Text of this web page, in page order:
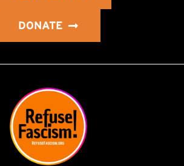
DONATE